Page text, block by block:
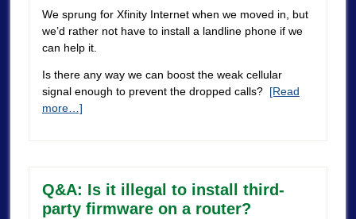
We sprung for Xfinity Internet when we moved in, but
we’d rather not have to install a landline phone if we
can help it.
Is there any way we can boost the weak cellular
signal enough to prevent the dropped calls? [Read
more…]
Q&A: Is it illegal to install third-
party firmware on a router?